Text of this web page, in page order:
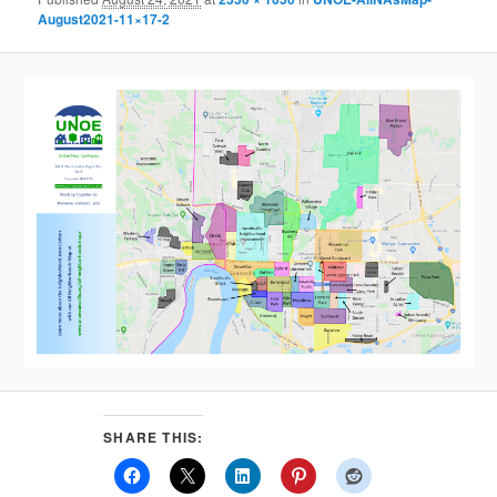
August2021-11×17-2
SHARE THIS: